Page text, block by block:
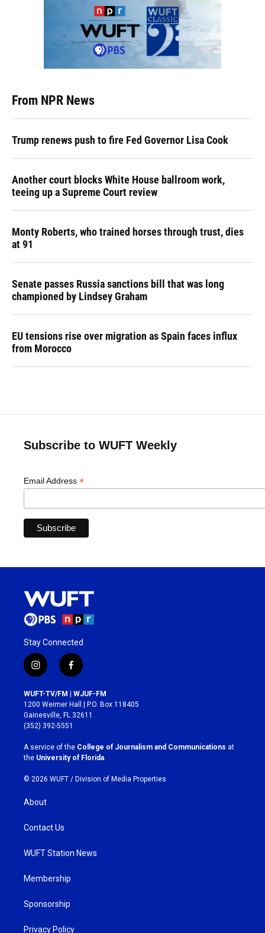
From NPR News
Trump renews push to fire Fed Governor Lisa Cook
Another court blocks White House ballroom work,
teeing up a Supreme Court review
Monty Roberts, who trained horses through trust, dies
at 91
Senate passes Russia sanctions bill that was long
championed by Lindsey Graham
EU tensions rise over migration as Spain faces influx
from Morocco
Subscribe to WUFT Weekly
Email Address *
Stay Connected
i
n
s
t
a
g
r
a
m
f
a
c
e
b
o
k
WUFT-TV/FM | WJUF-FM
1200 Weimer Hall | P.O. Box 118405
Gainesville, FL 32611
(352) 392-5551
A service of the College of Journalism and Communications at
the University of Florida.
© 2026 WUFT / Division of Media Properties
About
Contact Us
WUFT Station News
Membership
Sponsorship
Privacy Policy